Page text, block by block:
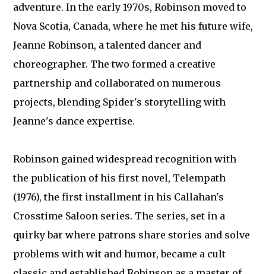
adventure. In the early 1970s, Robinson moved to
Nova Scotia, Canada, where he met his future wife,
Jeanne Robinson, a talented dancer and
choreographer. The two formed a creative
partnership and collaborated on numerous
projects, blending Spider's storytelling with
Jeanne's dance expertise.
Robinson gained widespread recognition with
the publication of his first novel, Telempath
(1976), the first installment in his Callahan's
Crosstime Saloon series. The series, set in a
quirky bar where patrons share stories and solve
problems with wit and humor, became a cult